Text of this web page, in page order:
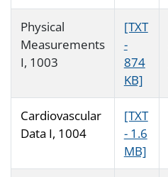
Physical
Measurements
I, 1003
[TXT
-
874
KB]
Cardiovascular
Data I, 1004
[TXT
- 1.6
MB]